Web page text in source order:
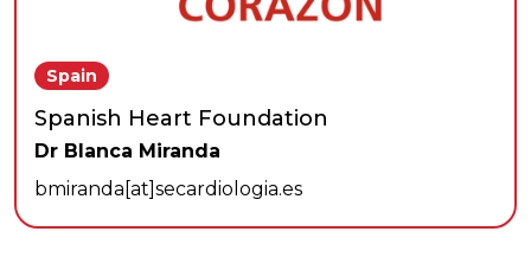
Spain
Spanish Heart Foundation
Dr Blanca Miranda
bmiranda[at]secardiologia.es